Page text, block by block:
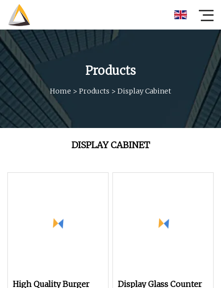
Products
Home > Products > Display Cabinet
DISPLAY CABINET
High Quality Burger
Display Glass Counter